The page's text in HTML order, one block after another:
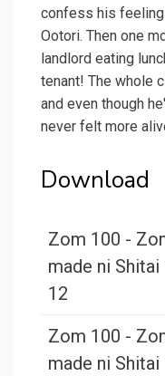
confess his
Ootori. Then one
landlord eating
tenant! The whole
and even though
never felt more
Download
Zom 100 -
made ni
12
Zom 100 -
made ni